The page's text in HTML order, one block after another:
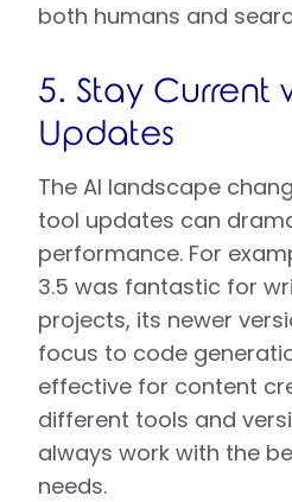
both humans and
5. Stay Current
Updates
The AI landscape
tool updates can
performance. For
3.5 was fantastic for
projects, its newer
focus to code
effective for content
different tools and
always work with the
needs.